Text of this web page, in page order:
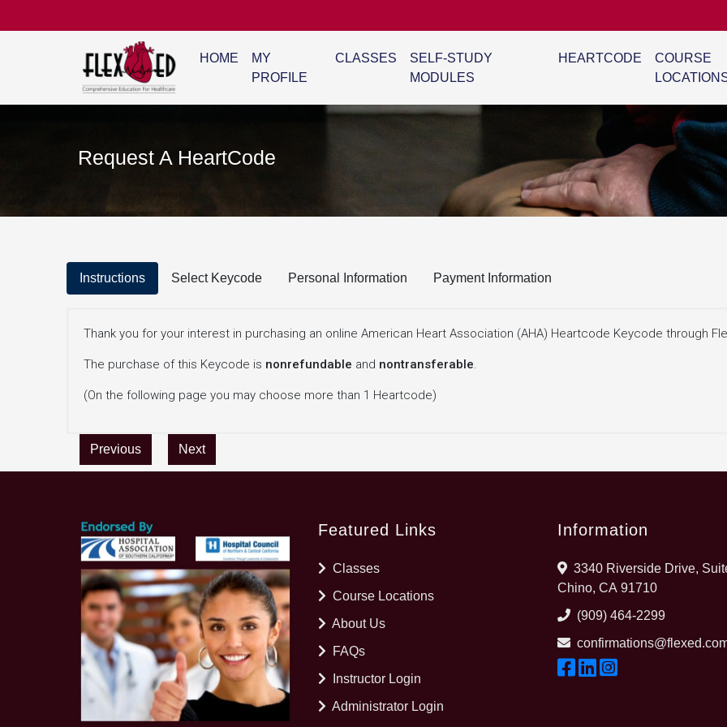
HOME
MY
PROFILE
CLASSES
SELF-STUDY
MODULES
HEARTCODE
COURSE
Request A HeartCode
Instructions Select Keycode Personal Information Payment Information
Thank you for your interest in purchasing an online American Heart Association (AHA) Heartcode Keycode through
The purchase of this Keycode is nonrefundable and nontransferable.
(On the following page you may choose more than 1 Heartcode)
Previous Next
Featured Links
Classes
Course Locations
About Us
FAQs
Instructor Login
Administrator Login
Information
3340 Riverside Drive,
Chino, CA 91710
(909) 464-2299